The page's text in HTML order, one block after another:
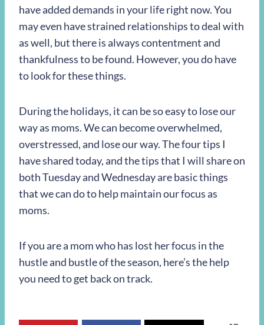
have added demands in your life right now. You
may even have strained relationships to deal with
as well, but there is always contentment and
thankfulness to be found. However, you do have
to look for these things.
During the holidays, it can be so easy to lose our
way as moms. We can become overwhelmed,
overstressed, and lose our way. The four tips I
have shared today, and the tips that I will share on
both Tuesday and Wednesday are basic things
that we can do to help maintain our focus as
moms.
If you are a mom who has lost her focus in the
hustle and bustle of the season, here’s the help
you need to get back on track.